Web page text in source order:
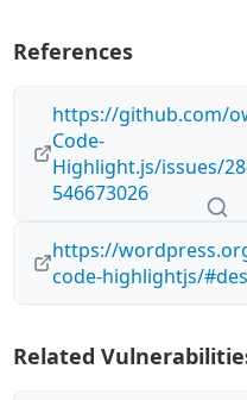
References
https://github.com/
Code-
Highlight.js/issues/
546673026
https://
code-highlightjs/
Related